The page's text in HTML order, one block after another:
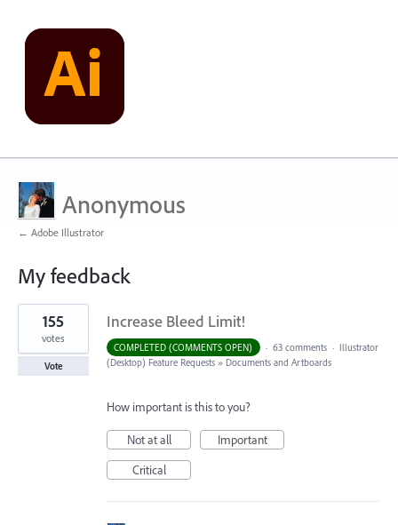
Anonymous
← Adobe Illustrator
My feedback
2
results
found
Increase Bleed Limit!
155
votes
Vote
COMPLETED (COMMENTS OPEN) · 63 comments · Illustrator
(Desktop) Feature Requests » Documents and Artboards
How important is this to you?
Not at all
Important
Critical